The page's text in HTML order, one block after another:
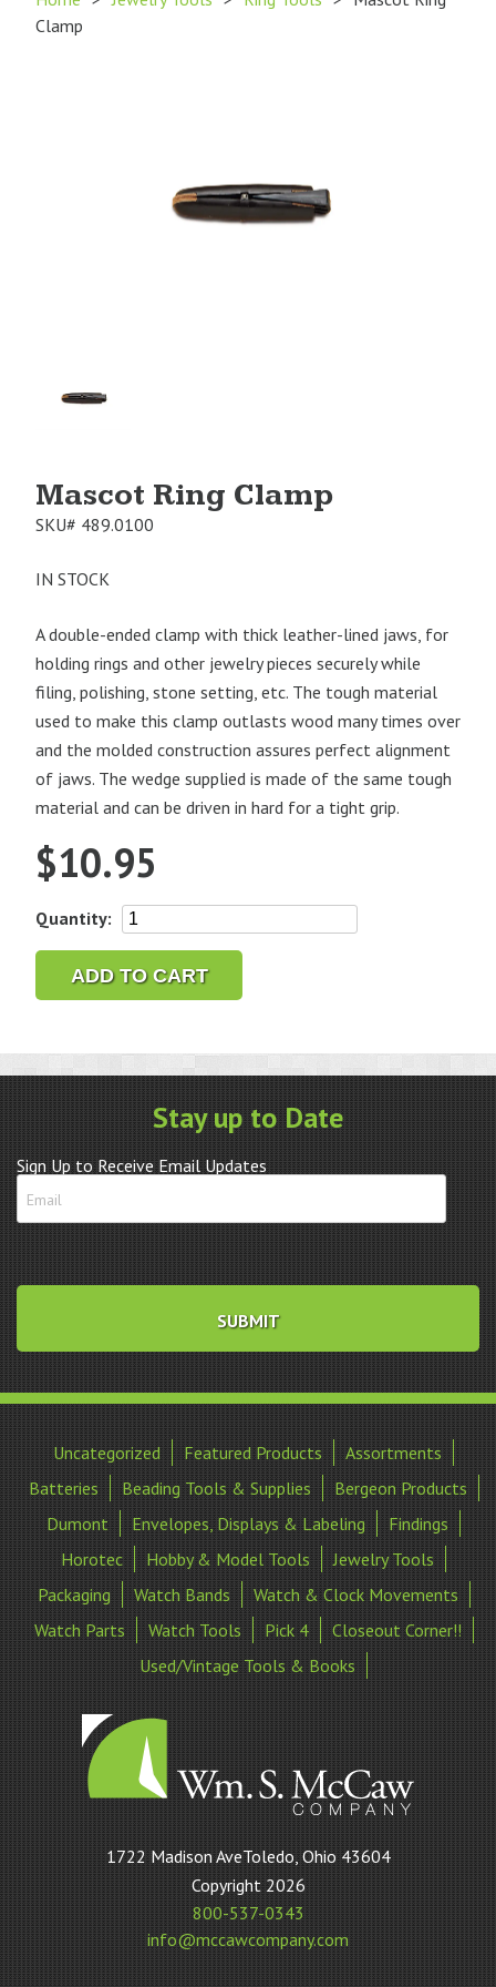
Clamp
Image
Mascot Ring Clamp
SKU# 489.0100
IN STOCK
A double-ended clamp with thick leather-lined jaws, for
holding rings and other jewelry pieces securely while
filing, polishing, stone setting, etc. The tough material
used to make this clamp outlasts wood many times over
and the molded construction assures perfect alignment
of jaws. The wedge supplied is made of the same tough
material and can be driven in hard for a tight grip.
$10.95
Quantity:
Mascot
Clamp
quantity
ADD TO CART
Stay up to Date
Sign Up to Receive Email Updates
Uncategorized Featured Products
Assortments
Batteries
Beading Tools & Supplies
Bergeon Products
Dumont
Envelopes, Displays & Labeling
Findings
Horotec
Hobby & Model Tools
Jewelry Tools
Packaging
Watch Bands
Watch & Clock Movements
Watch Parts
Watch Tools Pick 4
Closeout Corner!!
Used/Vintage Tools & Books
William
S
McCaw
Company
1722 Madison AveToledo, Ohio 43604
Copyright 2026
800-537-0343
info@mccawcompany.com